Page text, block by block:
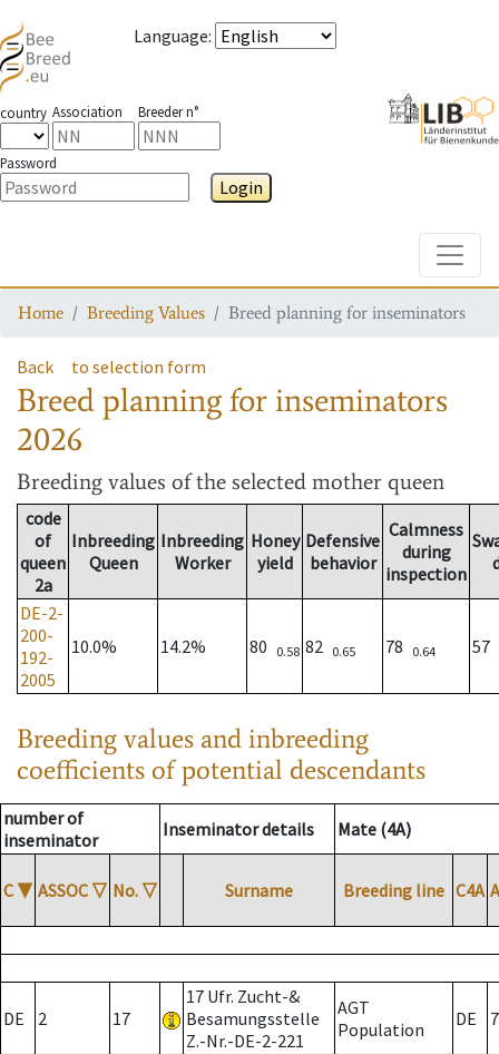
Language:
country Association Breeder n°
Password
Login
Home Breeding Values Breed planning for inseminators
Back to selection form
Breed planning for inseminators
2026
Breeding values of the selected mother queen
code
of
queen
2a
Inbreeding
Queen
Inbreeding
Worker
Honey
yield
Defensive
behavior
Calmness
during
inspection
DE-2-
200-
192-
2005
10.0% 14.2% 80 0.58 82 0.65 78 0.64 57
Breeding values and inbreeding
coefficients of potential descendants
number of
inseminator
Inseminator details Mate (4A)
C ▼ ASSOC ▽ No. ▽ Surname Breeding line C4A
DE 2 17
17 Ufr. Zucht-&
Besamungsstelle
Z.-Nr.-DE-2-221
AGT
Population
DE 7